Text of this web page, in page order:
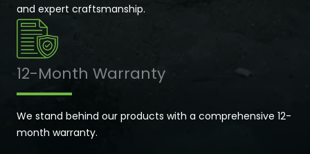
and expert craftsmanship.
12-Month Warranty
We stand behind our products with a comprehensive 12-
month warranty.